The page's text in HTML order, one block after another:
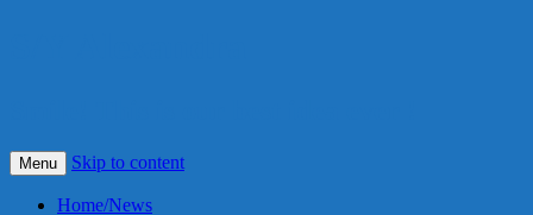
Menu Skip to content
Home/News